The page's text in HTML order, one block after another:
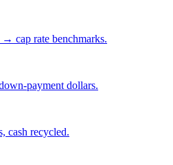
cap rate benchmarks.
payment dollars.
cash recycled.